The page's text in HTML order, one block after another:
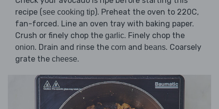
recipe (see cooking tip). Preheat the oven to 220C,
fan-forced. Line an oven tray with baking paper.
Crush or finely chop the garlic. Finely chop the
onion. Drain and rinse the corn and beans. Coarsely
grate the cheese.